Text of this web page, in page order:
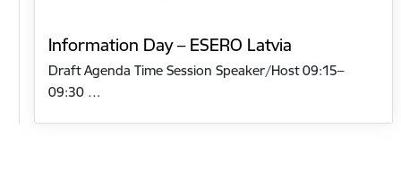
Information Day – ESERO Latvia
Draft Agenda Time Session Speaker/Host 09:15–
09:30 …